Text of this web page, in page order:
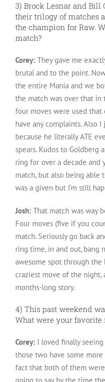
3) Brock Lesnar and
their trilogy of matches
the champion for Raw.
match?
Corey: They gave me
brutal and to the point.
the entire Mania and we
the match was over that
four moves were used that
have any complaints. Also
because he literally ATE
spears. Kudos to
ring for over a decade
match, but also being able
was a given but I’m still
Josh: That match was way
Four moves (five if you
match. Seriously go back
ring time, in and out, bang
awesome spot through
craziest move of the
months-long story.
4) This past weekend
What were your favorite
Corey: I loved finally
those two have some
fact that both of them